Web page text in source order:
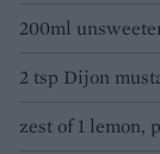
200ml
2 tsp Dijon
zest of 1 lemon,